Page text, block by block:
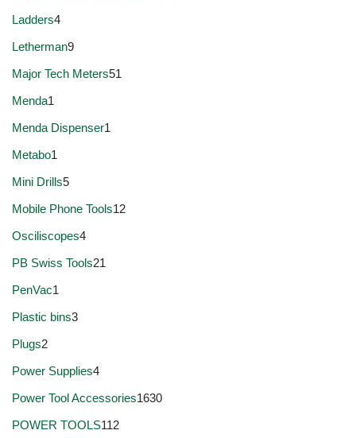
Ladders4
Letherman9
Major Tech Meters51
Menda1
Menda Dispenser1
Metabo1
Mini Drills5
Mobile Phone Tools12
Osciliscopes4
PB Swiss Tools21
PenVac1
Plastic bins3
Plugs2
Power Supplies4
Power Tool Accessories1630
POWER TOOLS112